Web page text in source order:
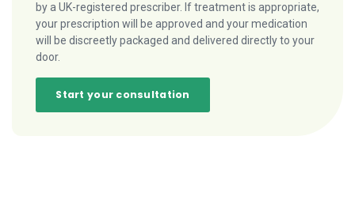
by a UK-registered prescriber. If treatment is appropriate,
your prescription will be approved and your medication
will be discreetly packaged and delivered directly to your
door.
Start your consultation